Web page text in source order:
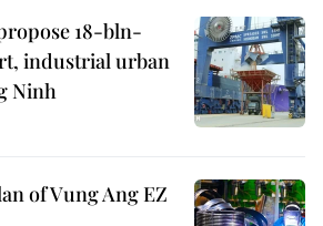
18-bln-
industrial urban
Ninh
of Vung Ang EZ